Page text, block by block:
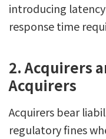
introducing
response time
2. Acquirers
Acquirers
Acquirers bear
regulatory fines